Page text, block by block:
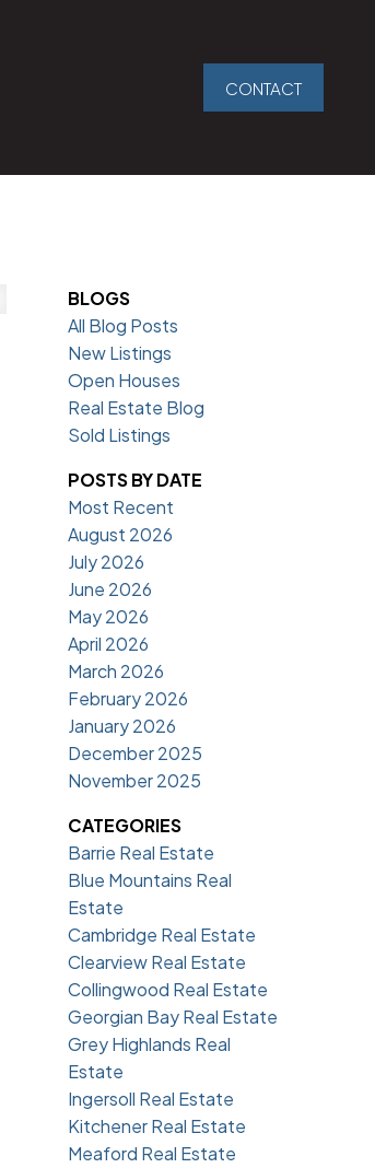
CONTACT
BLOGS
All Blog Posts
New Listings
Open Houses
Real Estate Blog
Sold Listings
POSTS BY DATE
Most Recent
August 2026
July 2026
June 2026
May 2026
April 2026
March 2026
February 2026
January 2026
December 2025
November 2025
CATEGORIES
Barrie Real Estate
Blue Mountains Real
Estate
Cambridge Real Estate
Clearview Real Estate
Collingwood Real Estate
Georgian Bay Real Estate
Grey Highlands Real
Estate
Ingersoll Real Estate
Kitchener Real Estate
Meaford Real Estate